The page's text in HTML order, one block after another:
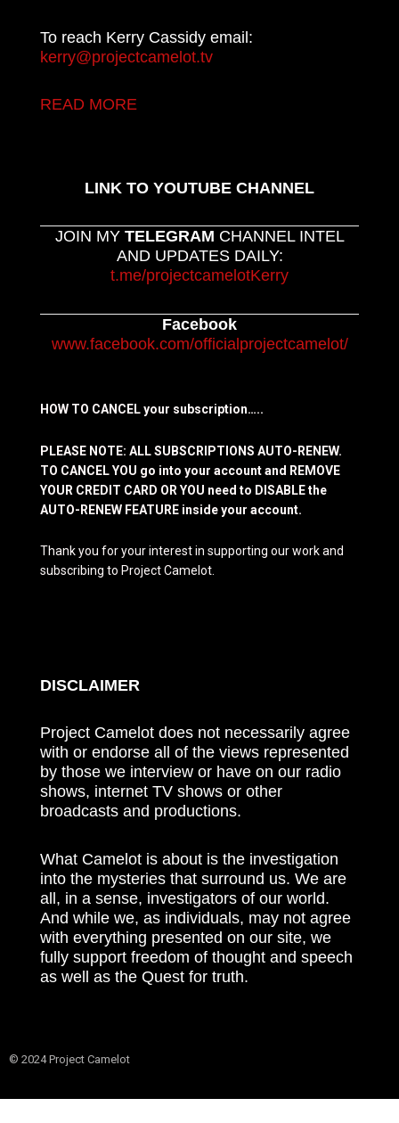
To reach Kerry Cassidy email:
kerry@projectcamelot.tv
READ MORE
LINK TO YOUTUBE CHANNEL
JOIN MY TELEGRAM CHANNEL INTEL
AND UPDATES DAILY:
t.me/projectcamelotKerry
Facebook
www.facebook.com/officialprojectcamelot/
HOW TO CANCEL your subscription…..
PLEASE NOTE: ALL SUBSCRIPTIONS AUTO-RENEW.
TO CANCEL YOU go into your account and REMOVE
YOUR CREDIT CARD OR YOU need to DISABLE the
AUTO-RENEW FEATURE inside your account.
Thank you for your interest in supporting our work and
subscribing to Project Camelot.
DISCLAIMER
Project Camelot does not necessarily agree
with or endorse all of the views represented
by those we interview or have on our radio
shows, internet TV shows or other
broadcasts and productions.
What Camelot is about is the investigation
into the mysteries that surround us. We are
all, in a sense, investigators of our world.
And while we, as individuals, may not agree
with everything presented on our site, we
fully support freedom of thought and speech
as well as the Quest for truth.
© 2024 Project Camelot